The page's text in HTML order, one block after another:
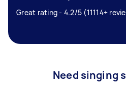
Great rating - 4.2/5 (11114+
Need singing